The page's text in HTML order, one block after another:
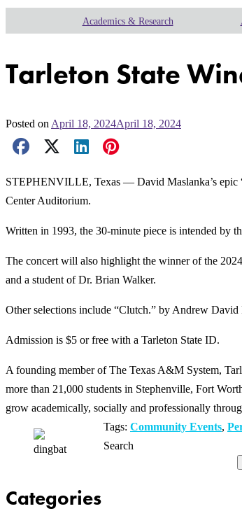
Academics & Research
Tarleton State
Posted on April 18, 2024April 18, 2024
Facebook Share
X Share
LinkedIn Share
Pinterest Share
STEPHENVILLE, Texas — David Maslanka’s epic
Center Auditorium.
Written in 1993, the 30-minute piece is intended by
The concert will also highlight the winner of the
and a student of Dr. Brian Walker.
Other selections include “Clutch.” by Andrew
Admission is $5 or free with a Tarleton State ID.
A founding member of The Texas A&M System,
more than 21,000 students in Stephenville, Fort
grow academically, socially and professionally
Tags: Community Events,
Search
Categories